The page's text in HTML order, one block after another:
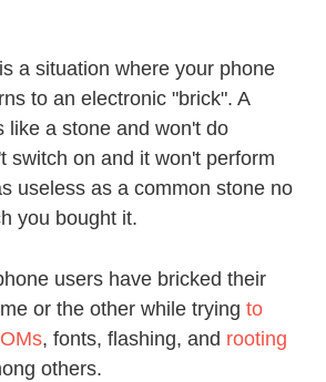
a situation where your phone
to an electronic "brick". A
like a stone and won't do
switch on and it won't perform
useless as a common stone no
you bought it.
users have bricked their
or the other while trying to
, fonts, flashing, and rooting
others.